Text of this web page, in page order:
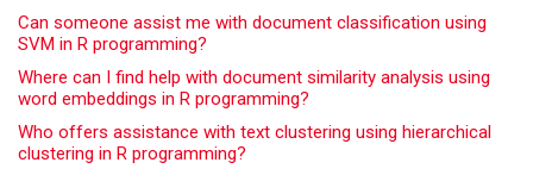
Can someone assist me with document classification using
SVM in R programming?
Where can I find help with document similarity analysis using
word embeddings in R programming?
Who offers assistance with text clustering using hierarchical
clustering in R programming?